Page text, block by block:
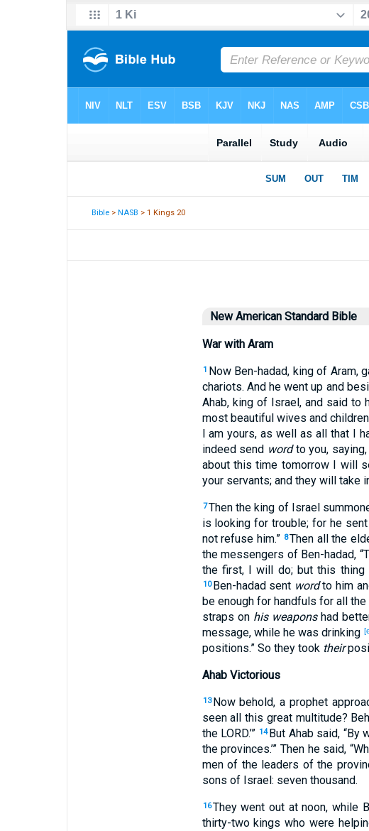
Bible >NASB > 1 Kings 20
New American Standard Bible
War with Aram
1 Now Ben-hadad, kingof Aram,
chariots. And he went up and
Ahab, kingof Israel, and said to
most beautifulwives and children
I am yours, as well as allthat I
indeedsend wordto you, saying,
about this time tomorrowI will
your servants; and they will take
7Then the king of Israel
is looking for trouble; for he sent
not refuse him.” 8Then allthe
the messengers of Ben-hadad,
the first, I will do; but this thing
10 Ben-hadadsent wordto him
be enoughfor handfuls for all the
straps on his weaponshad
message, while he was drinking
positions.” So they took their
Ahab Victorious
13 Now behold, a prophet
seenall this greatmultitude?
the LORD.’” 14But Ahabsaid, “By
the provinces.’” Then he said,
menof the leaders of the
sons of Israel: seventhousand.
16They went outat noon, while
thirty-twokings who were